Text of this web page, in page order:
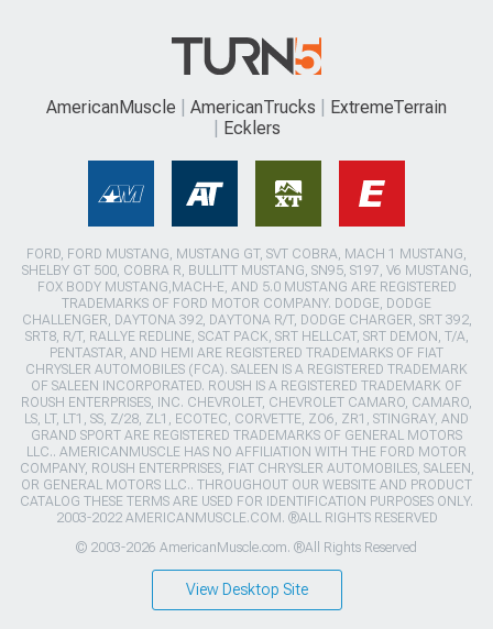
AmericanMuscle AmericanTrucks
ExtremeTerrain
Ecklers
FORD, FORD MUSTANG, MUSTANG GT, SVT COBRA, MACH 1 MUSTANG,
SHELBY GT 500, COBRA R, BULLITT MUSTANG, SN95, S197, V6 MUSTANG,
FOX BODY MUSTANG,MACH-E, AND 5.0 MUSTANG ARE REGISTERED
TRADEMARKS OF FORD MOTOR COMPANY. DODGE, DODGE
CHALLENGER, DAYTONA 392, DAYTONA R/T, DODGE CHARGER, SRT 392,
SRT8, R/T, RALLYE REDLINE, SCAT PACK, SRT HELLCAT, SRT DEMON, T/A,
PENTASTAR, AND HEMI ARE REGISTERED TRADEMARKS OF FIAT
CHRYSLER AUTOMOBILES (FCA). SALEEN IS A REGISTERED TRADEMARK
OF SALEEN INCORPORATED. ROUSH IS A REGISTERED TRADEMARK OF
ROUSH ENTERPRISES, INC. CHEVROLET, CHEVROLET CAMARO, CAMARO,
LS, LT, LT1, SS, Z/28, ZL1, ECOTEC, CORVETTE, ZO6, ZR1, STINGRAY, AND
GRAND SPORT ARE REGISTERED TRADEMARKS OF GENERAL MOTORS
LLC.. AMERICANMUSCLE HAS NO AFFILIATION WITH THE FORD MOTOR
COMPANY, ROUSH ENTERPRISES, FIAT CHRYSLER AUTOMOBILES, SALEEN,
OR GENERAL MOTORS LLC.. THROUGHOUT OUR WEBSITE AND PRODUCT
CATALOG THESE TERMS ARE USED FOR IDENTIFICATION PURPOSES ONLY.
2003-2022 AMERICANMUSCLE.COM. ®ALL RIGHTS RESERVED
© 2003-2026 AmericanMuscle.com. ®All Rights Reserved
View Desktop Site